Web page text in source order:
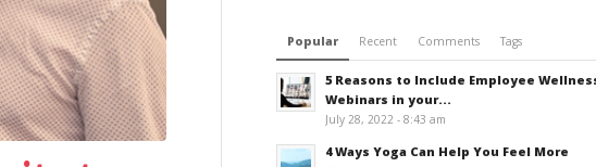
Popular Recent Comments Tags
5 Reasons to Include Employee
Webinars in your...
July 28, 2022 - 8:43 am
4 Ways Yoga Can Help You Feel More